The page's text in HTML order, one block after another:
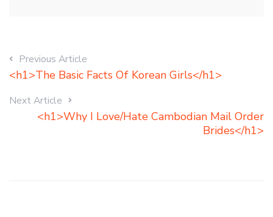
Previous Article
<h1>The Basic Facts Of Korean Girls</h1>
Next Article
<h1>Why I Love/Hate Cambodian Mail Order
Brides</h1>